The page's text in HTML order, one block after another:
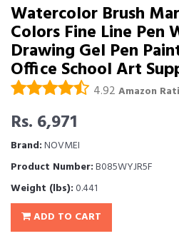
Watercolor Brush
Colors Fine Line Pen
Drawing Gel Pen
Office School Art
4.92 Amazon
Rs. 6,971
Brand:NOVMEI
Product Number:B085WYJR5F
Weight (lbs):0.441
ADD TO CART